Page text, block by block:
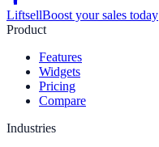
LiftsellBoost your sales today
Product
Features
Widgets
Pricing
Compare
Industries